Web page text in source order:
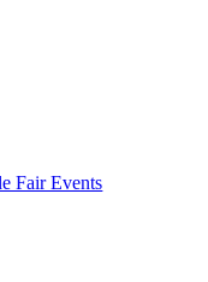
Fair Events